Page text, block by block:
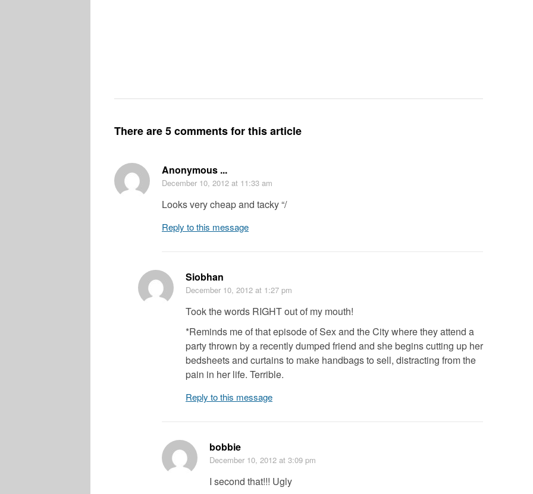
There are 5 comments for this article
Anonymous ...
December 10, 2012 at 11:33 am
Looks very cheap and tacky “/
Reply to this message
Siobhan
December 10, 2012 at 1:27 pm
Took the words RIGHT out of my mouth!
*Reminds me of that episode of Sex and the City where they attend a
party thrown by a recently dumped friend and she begins cutting up her
bedsheets and curtains to make handbags to sell, distracting from the
pain in her life. Terrible.
Reply to this message
bobbie
December 10, 2012 at 3:09 pm
I second that!!! Ugly